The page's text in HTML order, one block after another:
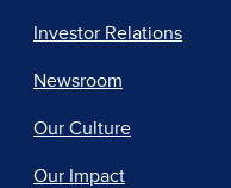
Investor Relations
Newsroom
Our Culture
Our Impact